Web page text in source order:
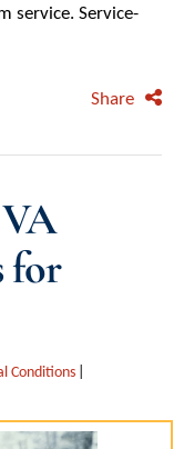
service. Service-
Share
for
Conditions